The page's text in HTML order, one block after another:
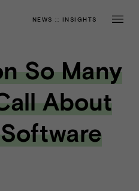
NEWS :: INSIGHTS
So Many
About